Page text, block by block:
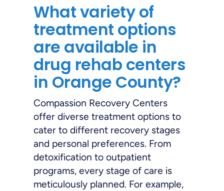
What variety of
treatment options
are available in
drug rehab centers
in Orange County?
Compassion Recovery Centers
offer diverse treatment options to
cater to different recovery stages
and personal preferences. From
detoxification to outpatient
programs, every stage of care is
meticulously planned. For example,